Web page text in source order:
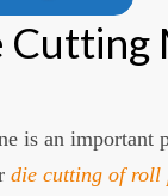
Cutting
is an important
die cutting of roll